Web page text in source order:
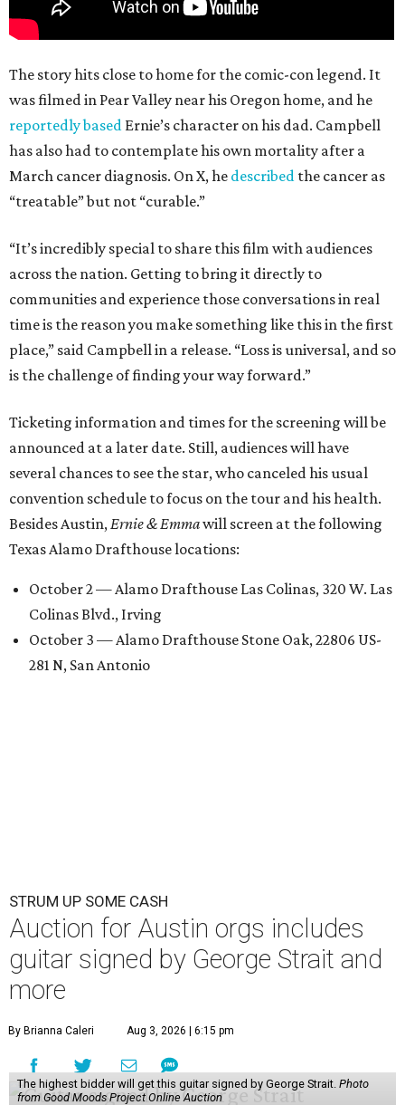
The story hits close to home for the comic-con legend. It
was filmed in Pear Valley near his Oregon home, and he
reportedly based Ernie’s character on his dad. Campbell
has also had to contemplate his own mortality after a
March cancer diagnosis. On X, he described the cancer as
“treatable” but not “curable.”
“It’s incredibly special to share this film with audiences
across the nation. Getting to bring it directly to
communities and experience those conversations in real
time is the reason you make something like this in the first
place,” said Campbell in a release. “Loss is universal, and so
is the challenge of finding your way forward.”
Ticketing information and times for the screening will be
announced at a later date. Still, audiences will have
several chances to see the star, who canceled his usual
convention schedule to focus on the tour and his health.
Besides Austin, Ernie & Emmawill screen at the following
Texas Alamo Drafthouse locations:
October 2 — Alamo Drafthouse Las Colinas, 320 W. Las
Colinas Blvd., Irving
October 3 — Alamo Drafthouse Stone Oak, 22806 US-
281 N, San Antonio
STRUM UP SOME CASH
Auction for Austin orgs includes
guitar signed by George Strait and
more
By Brianna Caleri Aug 3, 2026 | 6:15 pm
The highest bidder will get this guitar signed by George Strait. Photo
from Good Moods Project Online Auction